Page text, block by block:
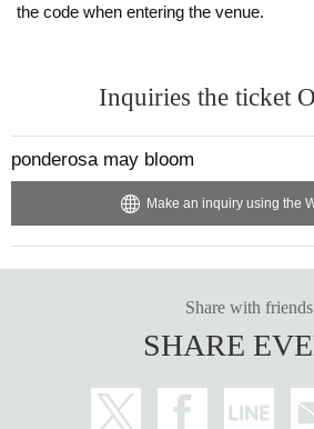
the code when entering the venue.
Inquiries the ticket
ponderosa may bloom
Make an inquiry using the
Share with friends
SHARE